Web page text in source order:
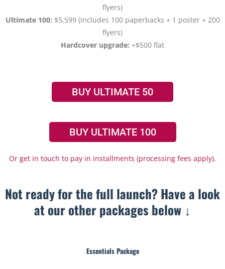
flyers)
Ultimate 100: $5,599 (includes 100 paperbacks + 1 poster + 200
flyers)
Hardcover upgrade: +$500 flat
BUY ULTIMATE 50
BUY ULTIMATE 100
Or get in touch to pay in installments (processing fees apply).
Not ready for the full launch? Have a look
at our other packages below ↓
Essentials Package